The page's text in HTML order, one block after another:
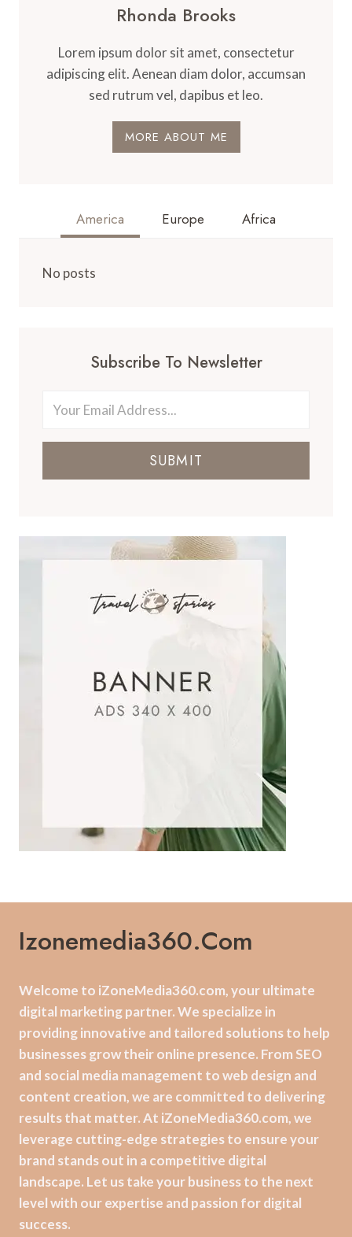
Rhonda Brooks
Lorem ipsum dolor sit amet, consectetur
adipiscing elit. Aenean diam dolor, accumsan
sed rutrum vel, dapibus et leo.
MORE ABOUT ME
America Europe Africa
No posts
Subscribe To Newsletter
SUBMIT
Izonemedia360.com
Welcome to iZoneMedia360.com, your ultimate
digital marketing partner. We specialize in
providing innovative and tailored solutions to help
businesses grow their online presence. From SEO
and social media management to web design and
content creation, we are committed to delivering
results that matter. At iZoneMedia360.com, we
leverage cutting-edge strategies to ensure your
brand stands out in a competitive digital
landscape. Let us take your business to the next
level with our expertise and passion for digital
success.